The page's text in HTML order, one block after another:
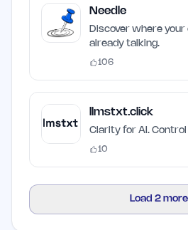
Needle
Discover where
already talking.
106
llmstxt.click
Clarity for AI. Control
10
Load 2 more